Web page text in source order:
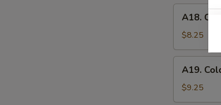
辣
Chicken
Nuggets
鸡
块
A18.
$8.25
Cold
Noodle
w.
A19.
$9.25